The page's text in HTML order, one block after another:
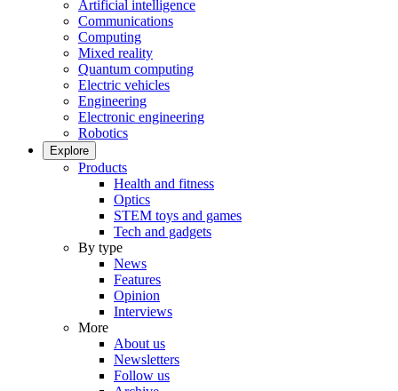
Artificial intelligence
Communications
Computing
Mixed reality
Quantum computing
Electric vehicles
Engineering
Electronic engineering
Robotics
Explore
Products
Health and fitness
Optics
STEM toys and games
Tech and gadgets
By type
News
Features
Opinion
Interviews
More
About us
Newsletters
Follow us